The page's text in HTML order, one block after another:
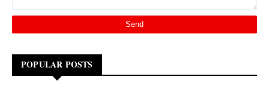
POPULAR POSTS